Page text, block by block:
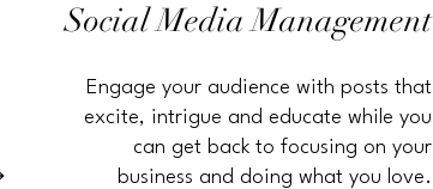
Social Media Management
Engage your audience with posts that
excite, intrigue and educate while you
can get back to focusing on your
business and doing what you love.